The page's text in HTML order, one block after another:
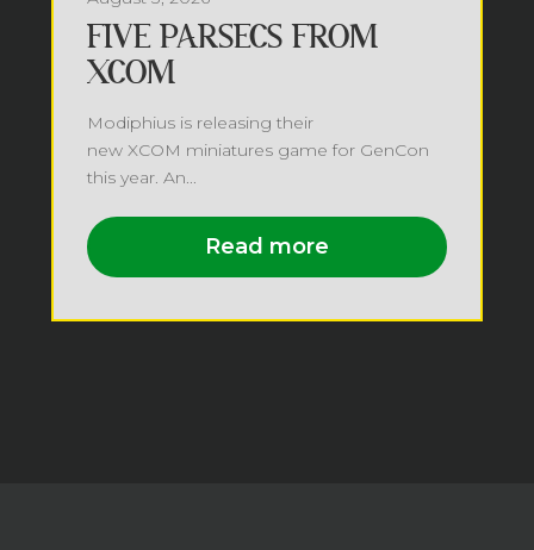
FIVE PARSECS FROM
XCOM
Modiphius is releasing their
new XCOM miniatures game for GenCon
this year. An...
Read more